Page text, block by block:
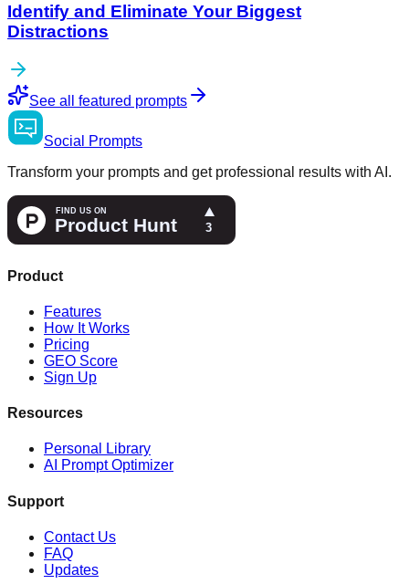
Identify and Eliminate Your Biggest
Distractions
See all featured prompts
Social
Prompts
Transform your prompts and get professional results with AI.
Product
Features
How It Works
Pricing
GEO Score
Sign Up
Resources
Personal Library
AI Prompt Optimizer
Support
Contact Us
FAQ
Updates